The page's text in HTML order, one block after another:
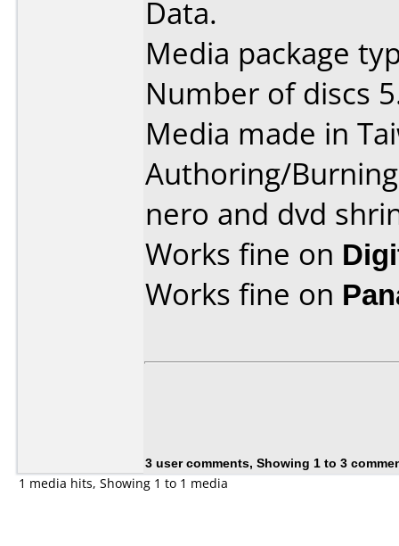
Data.
Media package
Number of discs
Media made in
Authoring/
nero and dvd
Works fine on
Works fine on
3 user comments, Showing 1 to 3
1 media hits, Showing 1 to 1 media